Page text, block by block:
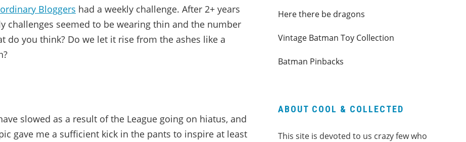
Bloggers had a weekly challenge. After 2+ years
challenges seemed to be wearing thin and the number
do you think? Do we let it rise from the ashes like a
slowed as a result of the League going on hiatus, and
gave me a sufficient kick in the pants to inspire at least
Here there be dragons
Vintage Batman Toy Collection
Batman Pinbacks
ABOUT COOL & COLLECTED
This site is devoted to us crazy few who